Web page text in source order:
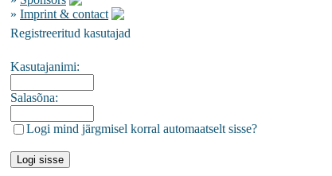
» Imprint & contact
Registreeritud kasutajad
Kasutajanimi:
Salasõna:
Logi mind järgmisel korral automaatselt sisse?